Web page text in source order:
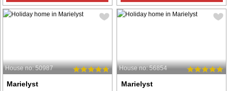
House no: 50987
Marielyst
House no: 56854
Marielyst